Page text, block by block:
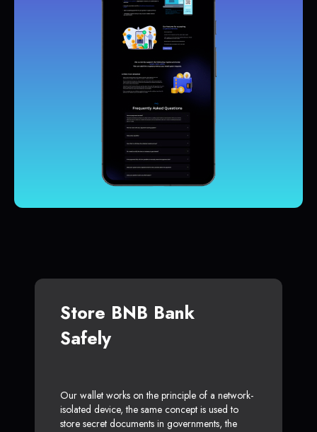
Store BNB Bank
Safely
Our wallet works on the principle of a network-
isolated device, the same concept is used to
store secret documents in governments, the